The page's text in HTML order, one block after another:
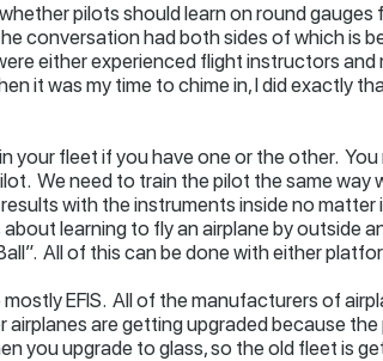
pilots should learn on round gauges
conversation had both sides of which is
either experienced flight instructors and
it was my time to chime in, I did exactly
your fleet if you have one or the other.
We need to train the pilot the same way
with the instruments inside no matter
learning to fly an airplane by outside
All of this can be done with either
EFIS. All of the manufacturers of
airplanes are getting upgraded because
you upgrade to glass, so the old fleet is